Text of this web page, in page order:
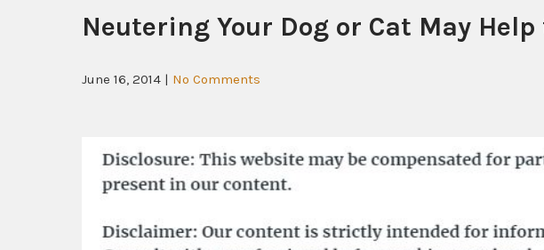
Neutering Your Dog or Cat May
June 16, 2014 | No Comments